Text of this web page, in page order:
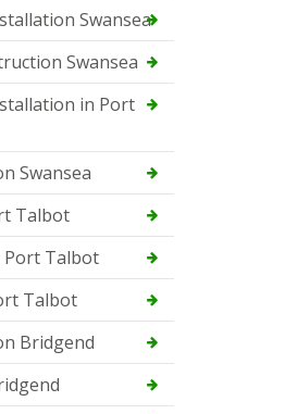
Swansea
Swansea
in Port
Swansea
Talbot
Port Talbot
Talbot
Bridgend